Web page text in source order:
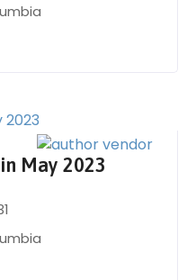
May 2023